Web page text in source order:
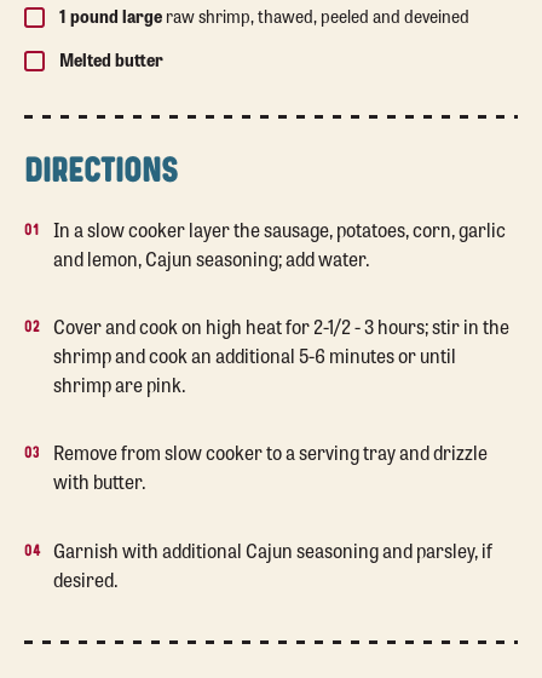
1 pound largeraw shrimp, thawed, peeled and deveined
Melted butter
DIRECTIONS
In a slow cooker layer the sausage, potatoes, corn, garlic
and lemon, Cajun seasoning; add water.
Cover and cook on high heat for 2-1/2 - 3 hours; stir in the
shrimp and cook an additional 5-6 minutes or until
shrimp are pink.
Remove from slow cooker to a serving tray and drizzle
with butter.
Garnish with additional Cajun seasoning and parsley, if
desired.